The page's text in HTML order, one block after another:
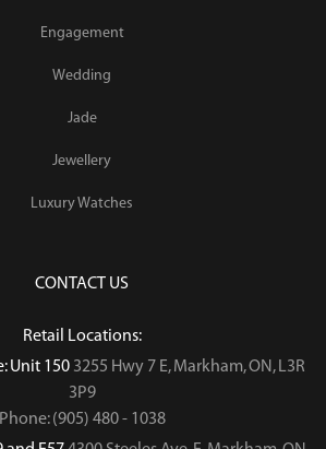
Engagement
Wedding
Jade
Jewellery
Luxury Watches
CONTACT US
Retail Locations:
Unit 150 3255 Hwy 7 E, Markham, ON, L3R
3P9
Phone: (905) 480 - 1038